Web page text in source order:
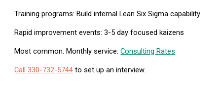
Training programs: Build internal Lean Six Sigma capability
Rapid improvement events: 3-5 day focused kaizens
Most common: Monthly service:Consulting Rates
Call 330-732-5744 to set up an interview.